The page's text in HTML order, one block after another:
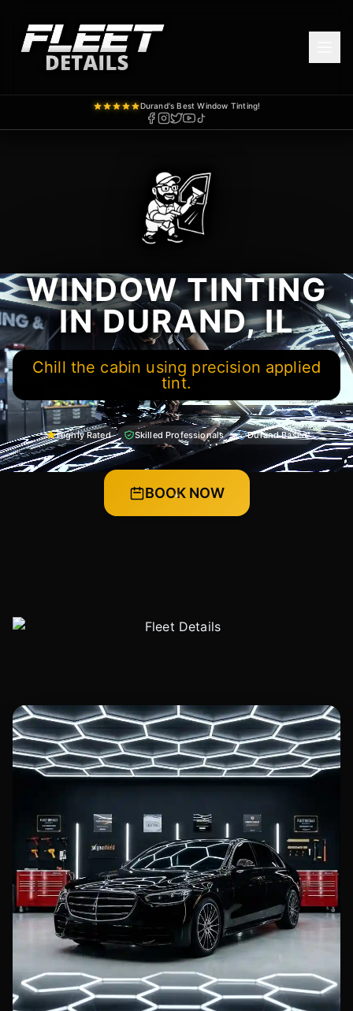
Durand's Best Window Tinting!
WINDOW TINTING
IN DURAND, IL
Chill the cabin using precision applied
tint.
Highly Rated Skilled Professionals Durand Based
BOOK NOW